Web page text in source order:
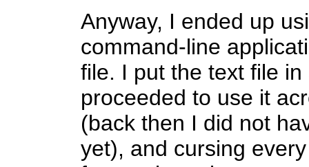
Anyway, I ended up
command-line
file. I put the text file
proceeded to use it
(back then I did not
yet), and cursing